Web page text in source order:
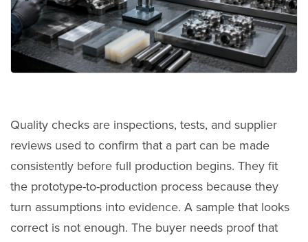
Quality checks are inspections, tests, and supplier
reviews used to confirm that a part can be made
consistently before full production begins. They fit
the prototype-to-production process because they
turn assumptions into evidence. A sample that looks
correct is not enough. The buyer needs proof that